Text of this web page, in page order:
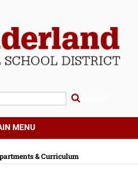
SCHOOLS
MENU
& Curriculum